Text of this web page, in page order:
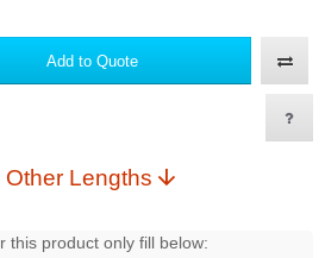
Add to Quote
Show Other Lengths
this product only fill below: